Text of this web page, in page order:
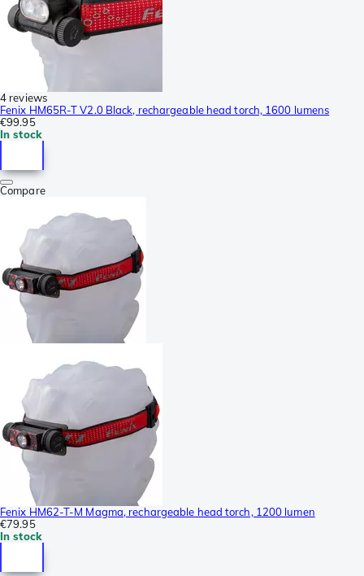
4 reviews
Fenix HM65R-T V2.0 Black, rechargeable head torch, 1600 lumens
€99.95
In stock
Compare
Fenix HM62-T-M Magma, rechargeable head torch, 1200 lumen
€79.95
In stock